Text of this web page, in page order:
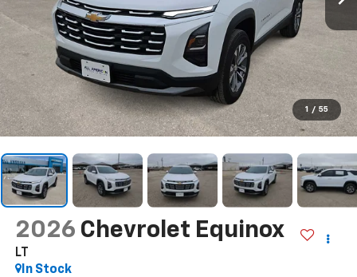
1 / 55
2026 Chevrolet Equinox
LT
In Stock